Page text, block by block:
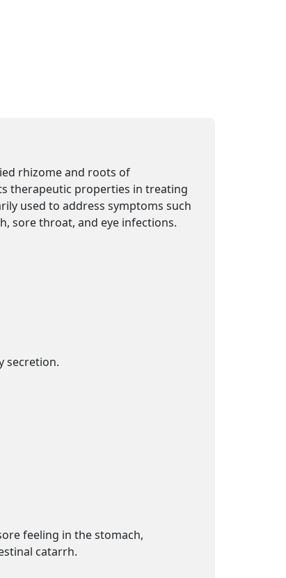
rhizome and roots of
therapeutic properties in treating
used to address symptoms such
sore throat, and eye infections.
secretion.
feeling in the stomach,
catarrh.